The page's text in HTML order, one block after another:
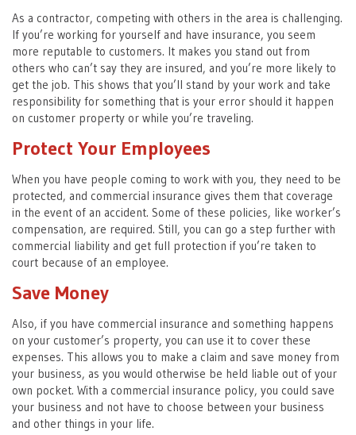
As a contractor, competing with others in the area is challenging.
If you’re working for yourself and have insurance, you seem
more reputable to customers. It makes you stand out from
others who can’t say they are insured, and you’re more likely to
get the job. This shows that you’ll stand by your work and take
responsibility for something that is your error should it happen
on customer property or while you’re traveling.
Protect Your Employees
When you have people coming to work with you, they need to be
protected, and commercial insurance gives them that coverage
in the event of an accident. Some of these policies, like worker’s
compensation, are required. Still, you can go a step further with
commercial liability and get full protection if you’re taken to
court because of an employee.
Save Money
Also, if you have commercial insurance and something happens
on your customer’s property, you can use it to cover these
expenses. This allows you to make a claim and save money from
your business, as you would otherwise be held liable out of your
own pocket. With a commercial insurance policy, you could save
your business and not have to choose between your business
and other things in your life.